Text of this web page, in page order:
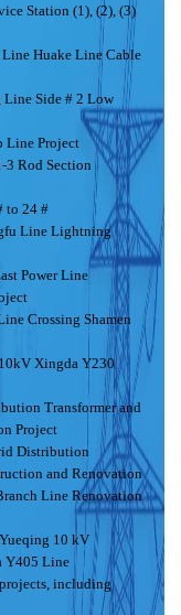
Station (1), (2), (3)
Huake Line Cable
Side # 2 Low
Line Project
Rod Section
to 24 #
Line Lightning
Power Line
Crossing Shamen
Xingda Y230
Transformer and
Project
Distribution
and Renovation
Line Renovation
10 kV
Y405 Line
including